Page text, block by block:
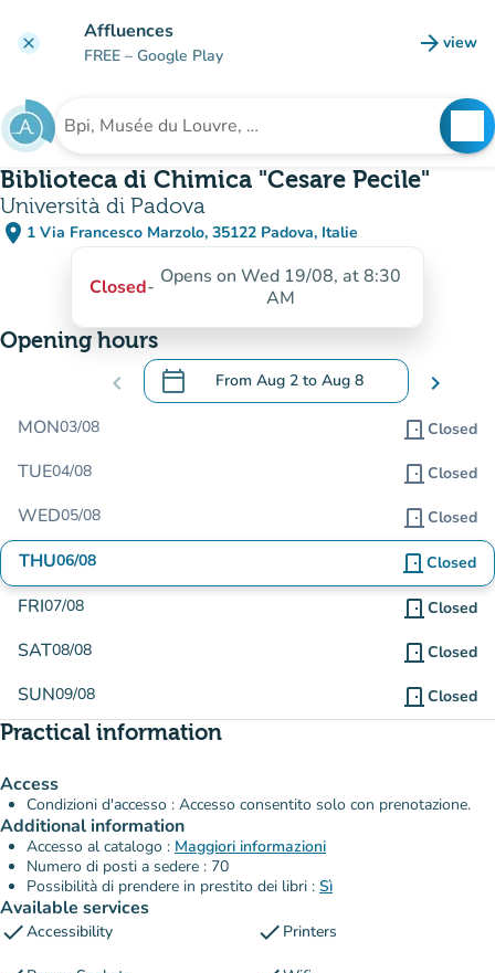
clear Affluences
FREE – Google Play arrow_forward view
(new
Search for an institution
Biblioteca di Chimica "Cesare Pecile"
Università di Padova
place 1 Via Francesco Marzolo, 35122 Padova, Italie
(open in Google Maps)
(new tab)
Closed- Opens on Wed 19/08, at 8:30
AM
Opening hours
chevron_left calendar_today From Aug 2 to Aug 8
.Open the calendar to change dates
chevron_right
MON03/08 door_front Closed
TUE04/08 door_front Closed
WED05/08 door_front Closed
THU06/08 door_front Closed
FRI07/08 door_front Closed
SAT08/08 door_front Closed
SUN09/08 door_front Closed
Practical information
Access
Condizioni d'accesso : Accesso consentito solo con prenotazione.
Additional information
Accesso al catalogo : Maggiori informazioni
Numero di posti a sedere : 70
Possibilità di prendere in prestito dei libri : Sì
Available services
checkAccessibility check Printers